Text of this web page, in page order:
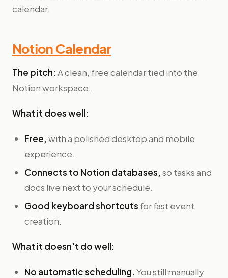
calendar.
Notion Calendar
The pitch: A clean, free calendar tied into the
Notion workspace.
What it does well:
Free, with a polished desktop and mobile
experience.
Connects to Notion databases, so tasks and
docs live next to your schedule.
Good keyboard shortcuts for fast event
creation.
What it doesn't do well:
No automatic scheduling. You still manually